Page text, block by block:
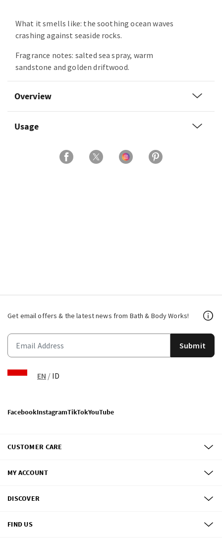
What it smells like: the soothing ocean waves
crashing against seaside rocks.
Fragrance notes: salted sea spray, warm
sandstone and golden driftwood.
Overview
Usage
Get email offers & the latest news from Bath & Body Works!
Submit
EN / ID
FacebookInstagramTikTokYouTube
CUSTOMER CARE
MY ACCOUNT
DISCOVER
FIND US